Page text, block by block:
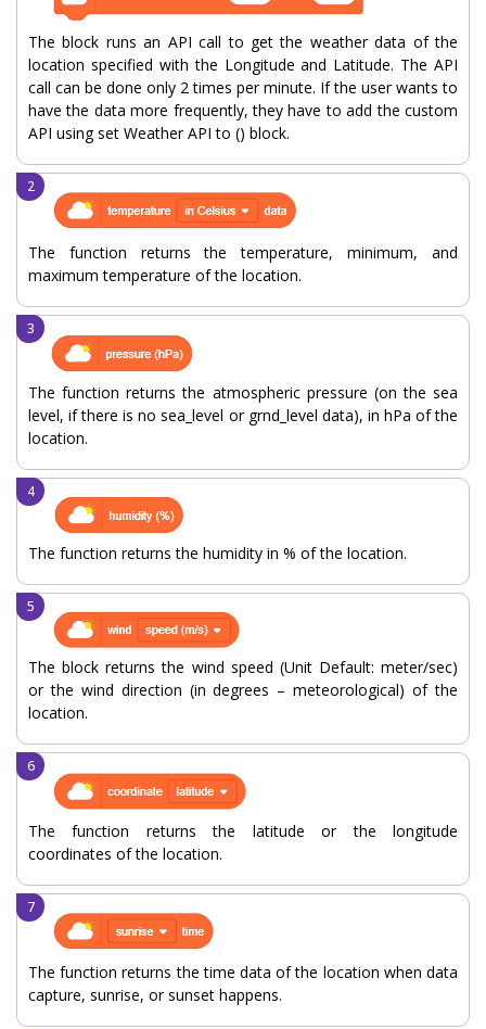
The block runs an API call to get the weather data of the
location specified with the Longitude and Latitude. The API
call can be done only 2 times per minute. If the user wants to
have the data more frequently, they have to add the custom
API using set Weather API to () block.
The function returns the temperature, minimum, and
maximum temperature of the location.
The function returns the atmospheric pressure (on the sea
level, if there is no sea_level or grnd_level data), in hPa of the
location.
The function returns the humidity in % of the location.
The block returns the wind speed (Unit Default: meter/sec)
or the wind direction (in degrees – meteorological) of the
location.
The function returns the latitude or the longitude
coordinates of the location.
The function returns the time data of the location when data
capture, sunrise, or sunset happens.